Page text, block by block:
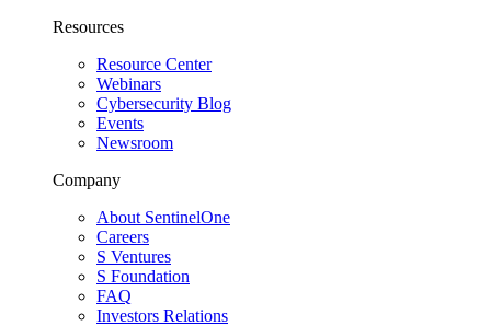
Resources
Resource Center
Webinars
Cybersecurity Blog
Events
Newsroom
Company
About SentinelOne
Careers
S Ventures
S Foundation
FAQ
Investors Relations